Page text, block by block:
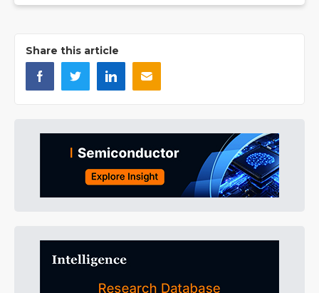
Share this article